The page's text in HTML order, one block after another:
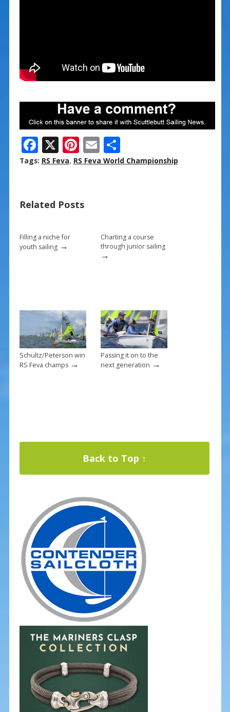
F
ac
o
k
X Pi
nt
st
E
m
S
h
Tags: RS Feva, RS Feva World Championship
Related Posts
Filling a niche for
youth sailing→
Charting a course
through junior sailing
→
Schultz/Peterson win
RS Feva champs→
Passing it on to the
next generation →
Back to Top ↑